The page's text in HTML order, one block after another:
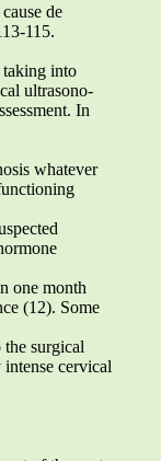
de
115.
taking into
ultrasono-
In
whatever
one month
(12). Some
surgical
cervical